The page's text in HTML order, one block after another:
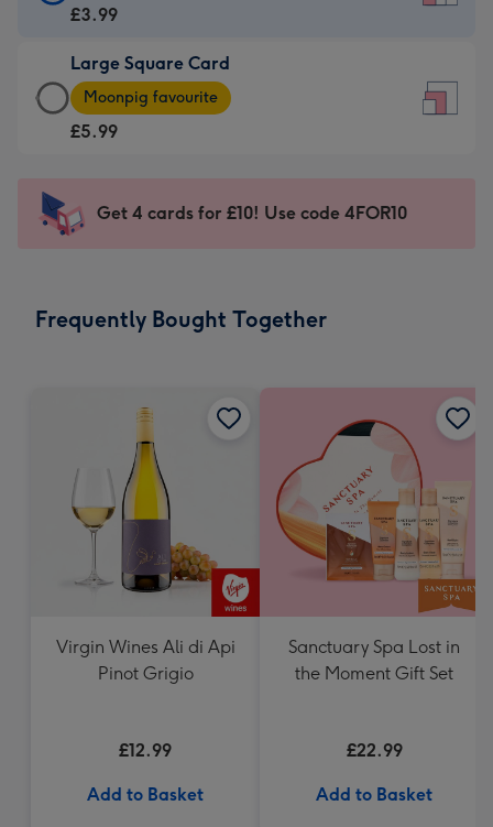
Card
£3.99
-
For
-
150
£3.99
Large Square Card
Large
Square
Card
-
Dimensions:
Moonpig favourite
£5.99
Get 4 cards for £10! Use code 4FOR10
Frequently Bought Together
Virgin Wines Ali di Api
Pinot Grigio
£12.99
Add to Basket
Sanctuary Spa Lost in
the Moment Gift Set
£22.99
Add to Basket